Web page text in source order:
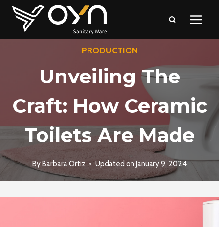
Skip
PRODUCTION
Unveiling The
Craft: How Ceramic
Toilets Are Made
ByBarbara Ortiz Updated on January 9, 2024